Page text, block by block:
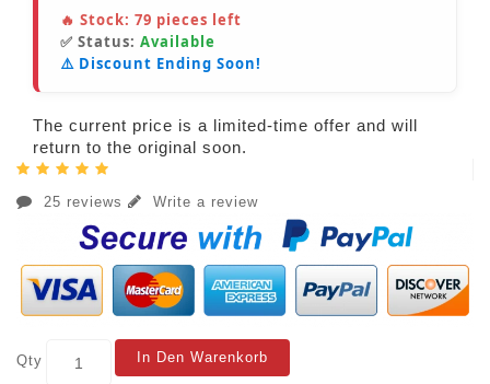
🔥 Stock: 79 pieces left
✅ Status: Available
⚠️ Discount Ending Soon!
The current price is a limited-time offer and will
return to the original soon.
25 reviews Write a review
Qty In Den Warenkorb